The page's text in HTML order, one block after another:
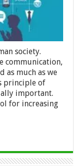
A
Dialogue
With
Your
Employees
society.
communication,
as much as we
principle of
important.
for increasing